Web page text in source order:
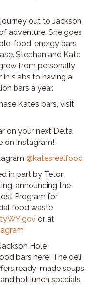
out to Jackson
adventure. She goes
food, energy bars
Stephan and Kate
from personally
in slabs to having a
bars a year.
Kate’s bars, visit
on your next Delta
on Instagram!
@katesrealfood
in part by Teton
announcing the
Program for
food waste
or at
Hole
bars here! The deli
ready-made soups,
hot lunch specials.